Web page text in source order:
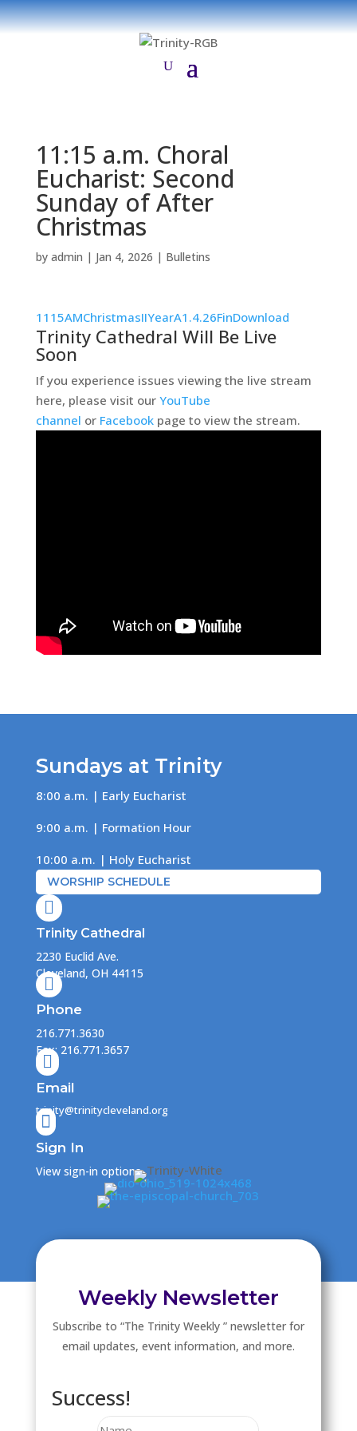
11:15 a.m. Choral
Eucharist: Second
Sunday of After
Christmas
by admin | Jan 4, 2026 | Bulletins
1115AMChristmasIIYearA1.4.26FinDownload
Trinity Cathedral Will Be Live
Soon
If you experience issues viewing the live stream
here, please visit our YouTube
channel or Facebookpage to view the stream.
Sundays at Trinity
8:00 a.m. | Early Eucharist
9:00 a.m. | Formation Hour
10:00 a.m. | Holy Eucharist
WORSHIP SCHEDULE

Trinity Cathedral
2230 Euclid Ave.
Cleveland, OH 44115

Phone
216.771.3630
Fax: 216.771.3657

Email
trinity@trinitycleveland.org

Sign In
View sign-in options
Weekly Newsletter
Subscribe to “The Trinity Weekly ” newsletter for
email updates, event information, and more.
Success!